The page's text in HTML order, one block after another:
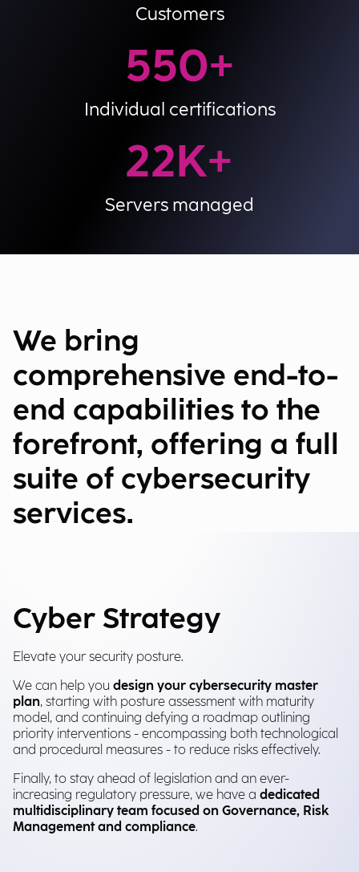
Customers
550+
Individual certifications
22K+
Servers managed
We bring
comprehensive end-to-
end capabilities to the
forefront, offering a full
suite of cybersecurity
services.
Cyber Strategy
Elevate your security posture.
We can help you design your cybersecurity master
plan, starting with posture assessment with maturity
model, and continuing defying a roadmap outlining
priority interventions - encompassing both technological
and procedural measures - to reduce risks effectively.
Finally, to stay ahead of legislation and an ever-
increasing regulatory pressure, we have a dedicated
multidisciplinary team focused on Governance, Risk
Management and compliance.